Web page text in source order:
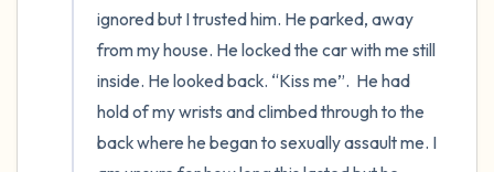
ignored but I trusted him. He parked, away
from my house. He locked the car with me still
inside. He looked back. “Kiss me”.  He had
hold of my wrists and climbed through to the
back where he began to sexually assault me. I